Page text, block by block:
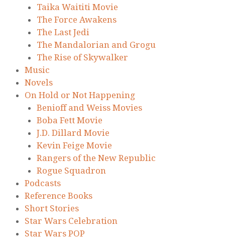
Taika Waititi Movie
The Force Awakens
The Last Jedi
The Mandalorian and Grogu
The Rise of Skywalker
Music
Novels
On Hold or Not Happening
Benioff and Weiss Movies
Boba Fett Movie
J.D. Dillard Movie
Kevin Feige Movie
Rangers of the New Republic
Rogue Squadron
Podcasts
Reference Books
Short Stories
Star Wars Celebration
Star Wars POP